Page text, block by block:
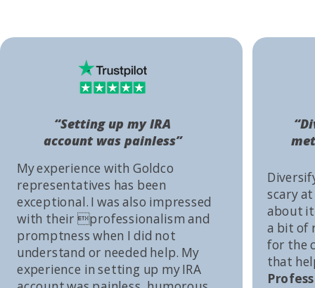
scary
about it
a bit of
for the
that
My experience with Goldco
representatives has been
exceptional. I was also impressed
with their professionalism and
promptness when I did not
understand or needed help. My
experience in setting up my IRA
“Setting up my IRA
account was painless”